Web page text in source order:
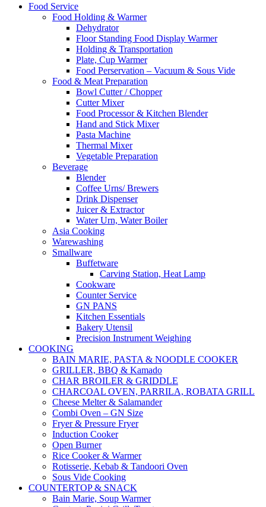
Food Service
Food Holding & Warmer
Dehydrator
Floor Standing Food Display Warmer
Holding & Transportation
Plate, Cup Warmer
Food Perservation – Vacuum & Sous Vide
Food & Meat Preparation
Bowl Cutter / Chopper
Cutter Mixer
Food Processor & Kitchen Blender
Hand and Stick Mixer
Pasta Machine
Thermal Mixer
Vegetable Preparation
Beverage
Blender
Coffee Urns/ Brewers
Drink Dispenser
Juicer & Extractor
Water Urn, Water Boiler
Asia Cooking
Warewashing
Smallware
Buffetware
Carving Station, Heat Lamp
Cookware
Counter Service
GN PANS
Kitchen Essentials
Bakery Utensil
Precision Instrument Weighing
COOKING
BAIN MARIE, PASTA & NOODLE COOKER
GRILLER, BBQ & Kamado
CHAR BROILER & GRIDDLE
CHARCOAL OVEN, PARRILA, ROBATA GRILL
Cheese Melter & Salamander
Combi Oven – GN Size
Fryer & Pressure Fryer
Induction Cooker
Open Burner
Rice Cooker & Warmer
Rotisserie, Kebab & Tandoori Oven
Sous Vide Cooking
COUNTERTOP & SNACK
Bain Marie, Soup Warmer